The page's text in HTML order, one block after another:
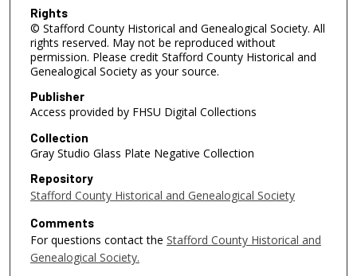
Rights
© Stafford County Historical and Genealogical Society. All
rights reserved. May not be reproduced without
permission. Please credit Stafford County Historical and
Genealogical Society as your source.
Publisher
Access provided by FHSU Digital Collections
Collection
Gray Studio Glass Plate Negative Collection
Repository
Stafford County Historical and Genealogical Society
Comments
For questions contact the Stafford County Historical and
Genealogical Society.